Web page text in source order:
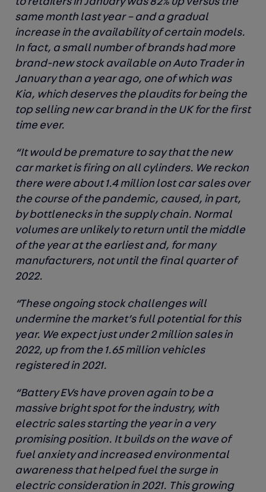
same month last year – and a gradual
increase in the availability of certain models.
In fact, a small number of brands had more
brand-new stock available on Auto Trader in
January than a year ago, one of which was
Kia, which deserves the plaudits for being the
top selling new car brand in the UK for the first
time ever.
“It would be premature to say that the new
car market is firing on all cylinders. We reckon
there were about 1.4 million lost car sales over
the course of the pandemic, caused, in part,
by bottlenecks in the supply chain. Normal
volumes are unlikely to return until the middle
of the year at the earliest and, for many
manufacturers, not until the final quarter of
2022.
“These ongoing stock challenges will
undermine the market’s full potential for this
year. We expect just under 2 million sales in
2022, up from the 1.65 million vehicles
registered in 2021.
“Battery EVs have proven again to be a
massive bright spot for the industry, with
electric sales starting the year in a very
promising position. It builds on the wave of
fuel anxiety and increased environmental
awareness that helped fuel the surge in
electric consideration in 2021. This growing